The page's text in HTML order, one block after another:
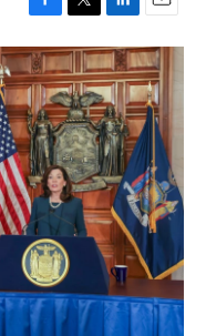
F
a
c
e
b
o
o
k
T
w
i
t
t
e
r
L
i
n
k
e
d
I
n
E
m
a
i
l